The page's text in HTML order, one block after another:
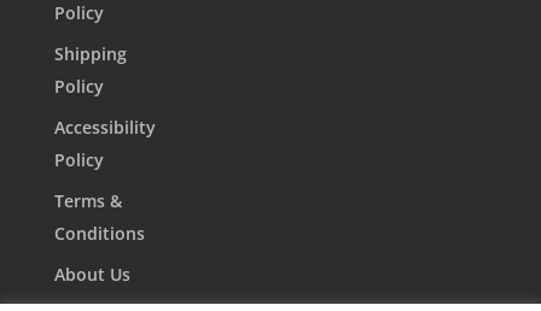
Policy
Shipping
Policy
Accessibility
Policy
Terms &
Conditions
About Us